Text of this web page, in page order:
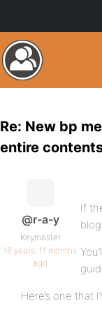
Re: New bp
entire
@r-a-y
Keymaster
16 years, 11 months
ago
If
Here’s one that